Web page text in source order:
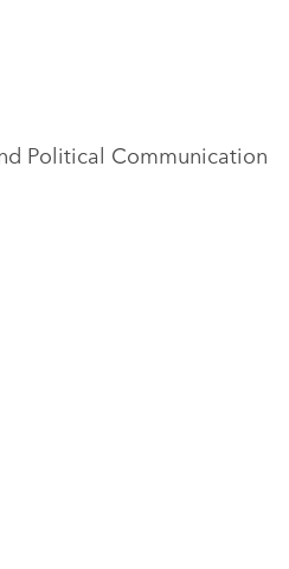
Political Communication